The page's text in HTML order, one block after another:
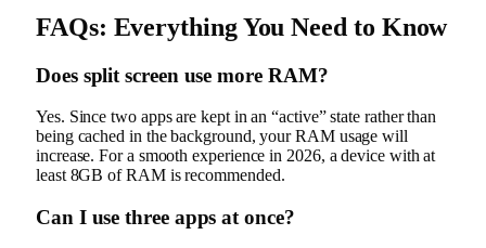
FAQs: Everything You Need to Know
Does split screen use more RAM?
Yes. Since two apps are kept in an “active” state rather than
being cached in the background, your RAM usage will
increase. For a smooth experience in 2026, a device with at
least 8GB of RAM is recommended.
Can I use three apps at once?